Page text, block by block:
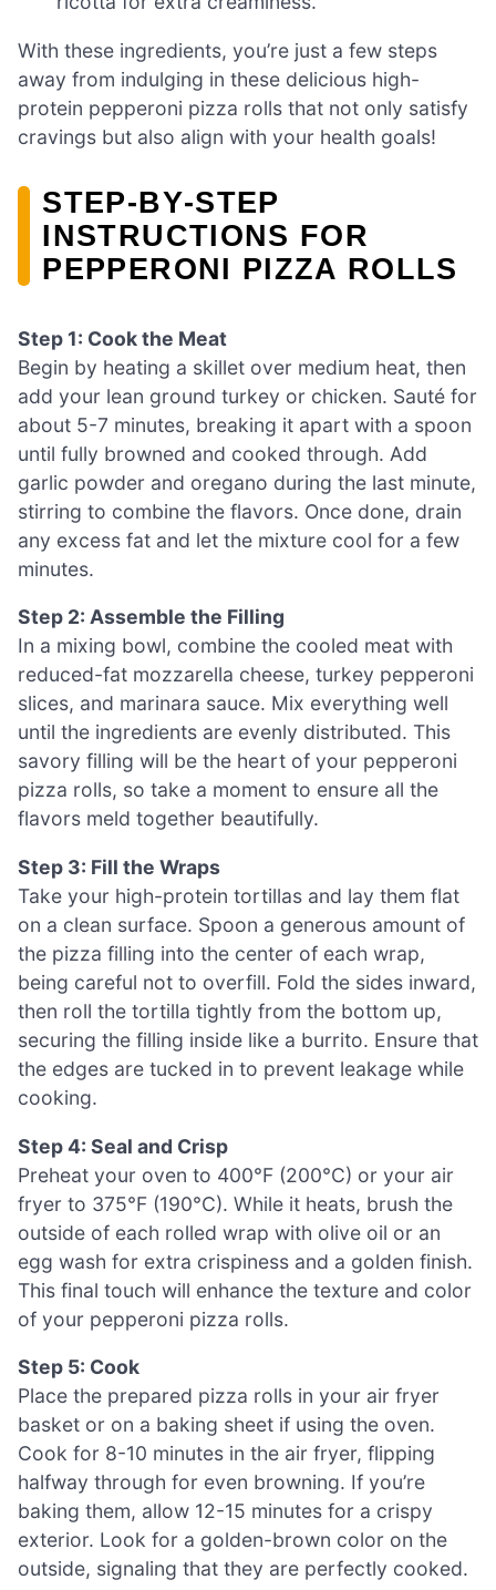
With these ingredients, you’re just a few steps
away from indulging in these delicious high-
protein pepperoni pizza rolls that not only satisfy
cravings but also align with your health goals!
STEP‑BY‑STEP
INSTRUCTIONS FOR
PEPPERONI PIZZA ROLLS
Step 1: Cook the Meat
Begin by heating a skillet over medium heat, then
add your lean ground turkey or chicken. Sauté for
about 5-7 minutes, breaking it apart with a spoon
until fully browned and cooked through. Add
garlic powder and oregano during the last minute,
stirring to combine the flavors. Once done, drain
any excess fat and let the mixture cool for a few
minutes.
Step 2: Assemble the Filling
In a mixing bowl, combine the cooled meat with
reduced-fat mozzarella cheese, turkey pepperoni
slices, and marinara sauce. Mix everything well
until the ingredients are evenly distributed. This
savory filling will be the heart of your pepperoni
pizza rolls, so take a moment to ensure all the
flavors meld together beautifully.
Step 3: Fill the Wraps
Take your high-protein tortillas and lay them flat
on a clean surface. Spoon a generous amount of
the pizza filling into the center of each wrap,
being careful not to overfill. Fold the sides inward,
then roll the tortilla tightly from the bottom up,
securing the filling inside like a burrito. Ensure that
the edges are tucked in to prevent leakage while
cooking.
Step 4: Seal and Crisp
Preheat your oven to 400°F (200°C) or your air
fryer to 375°F (190°C). While it heats, brush the
outside of each rolled wrap with olive oil or an
egg wash for extra crispiness and a golden finish.
This final touch will enhance the texture and color
of your pepperoni pizza rolls.
Step 5: Cook
Place the prepared pizza rolls in your air fryer
basket or on a baking sheet if using the oven.
Cook for 8-10 minutes in the air fryer, flipping
halfway through for even browning. If you’re
baking them, allow 12-15 minutes for a crispy
exterior. Look for a golden-brown color on the
outside, signaling that they are perfectly cooked.